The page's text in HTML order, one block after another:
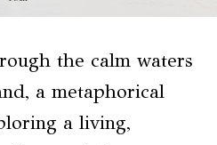
the calm waters
a metaphorical
a living,